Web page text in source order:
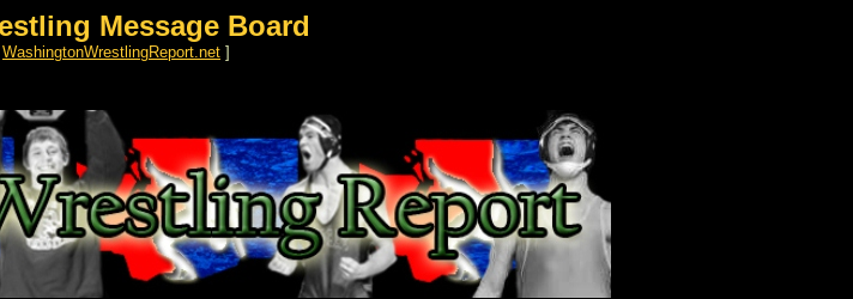
Message Board
WashingtonWrestlingReport.net ]